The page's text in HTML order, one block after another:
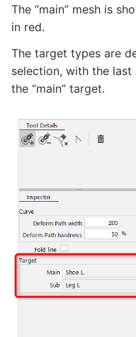
The “main” mesh is
in red.
The target types are
selection, with the
the “main” target.